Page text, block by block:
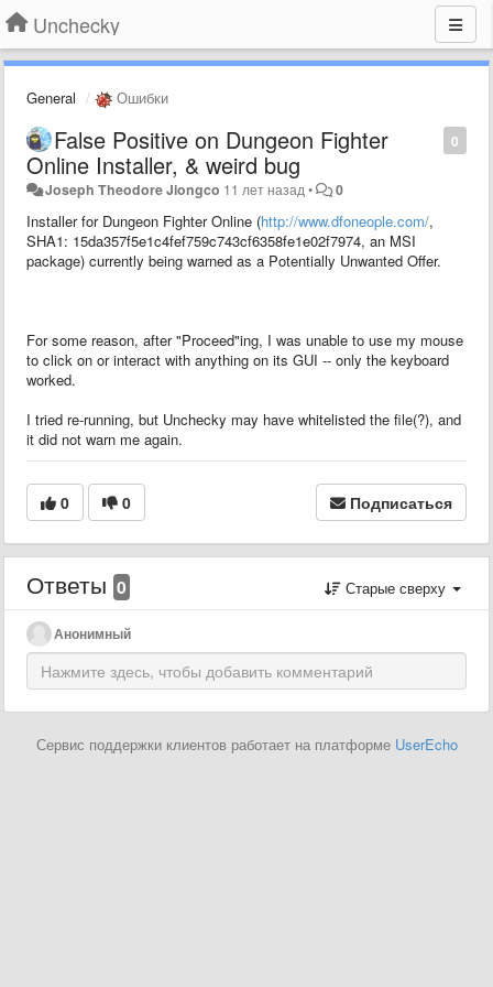
Unchecky
General Ошибки
0
False Positive on Dungeon Fighter
Online Installer, & weird bug
Joseph Theodore Jiongco 11 лет назад • 0
Installer for Dungeon Fighter Online (http://www.dfoneople.com/,
SHA1: 15da357f5e1c4fef759c743cf6358fe1e02f7974, an MSI
package) currently being warned as a Potentially Unwanted Offer.
For some reason, after "Proceed"ing, I was unable to use my mouse
to click on or interact with anything on its GUI -- only the keyboard
worked.
I tried re-running, but Unchecky may have whitelisted the file(?), and
it did not warn me again.
0 0 Подписаться
Ответы 0 Старые сверху
Анонимный
Сервис поддержки клиентов работает на платформе UserEcho